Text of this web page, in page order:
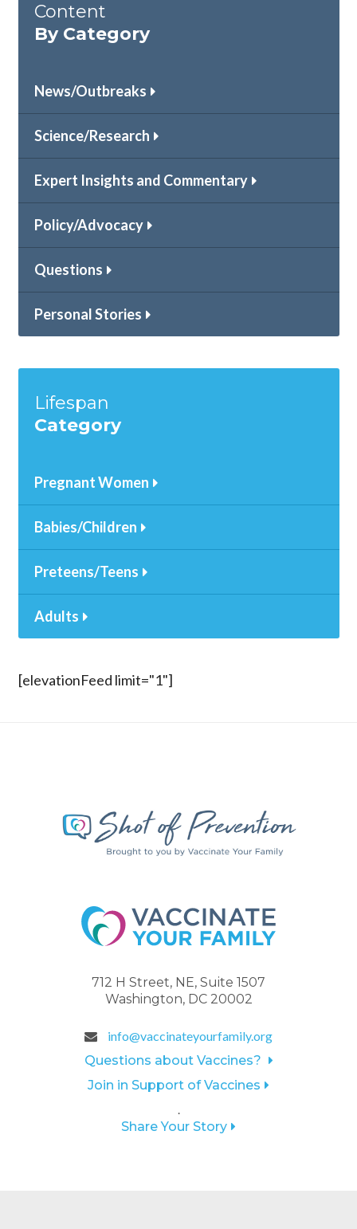
Content
By Category
News/Outbreaks
Science/Research
Expert Insights and Commentary
Policy/Advocacy
Questions
Personal Stories
Lifespan
Category
Pregnant Women
Babies/Children
Preteens/Teens
Adults
[elevationFeed limit="1"]
712 H Street, NE, Suite 1507
Washington, DC 20002
info@vaccinateyourfamily.org
Questions about Vaccines?
Join in Support of Vaccines
.
Share Your Story